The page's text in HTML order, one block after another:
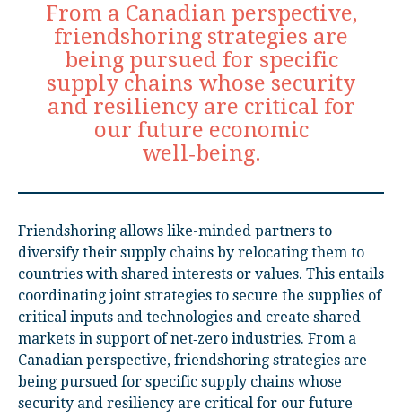
From a Canadian perspective,
friendshoring strategies are
being pursued for specific
supply chains whose security
and resiliency are critical for
our future economic
well‑being.
Friendshoring allows like-minded partners to
diversify their supply chains by relocating them to
countries with shared interests or values. This entails
coordinating joint strategies to secure the supplies of
critical inputs and technologies and create shared
markets in support of net‑zero industries. From a
Canadian perspective, friendshoring strategies are
being pursued for specific supply chains whose
security and resiliency are critical for our future